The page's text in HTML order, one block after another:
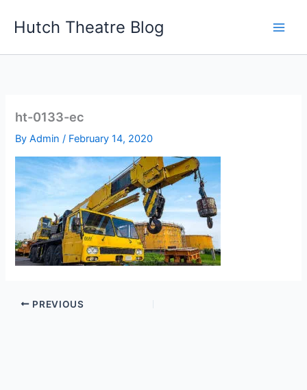
Hutch Theatre Blog
ht-0133-ec
ByAdmin/ February 14, 2020
PREVIOUS